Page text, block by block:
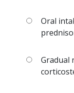
Oral
Gradual